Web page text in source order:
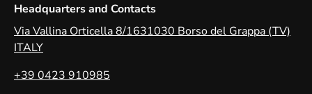
Headquarters and Contacts
Via Vallina Orticella 8/1631030 Borso del Grappa (TV)
ITALY
+39 0423 910985